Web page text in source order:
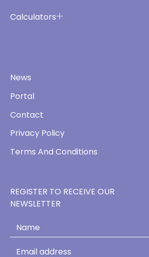
Calculators
News
Portal
Contact
Privacy Policy
Terms And Conditions
REGISTER TO RECEIVE OUR
NEWSLETTER